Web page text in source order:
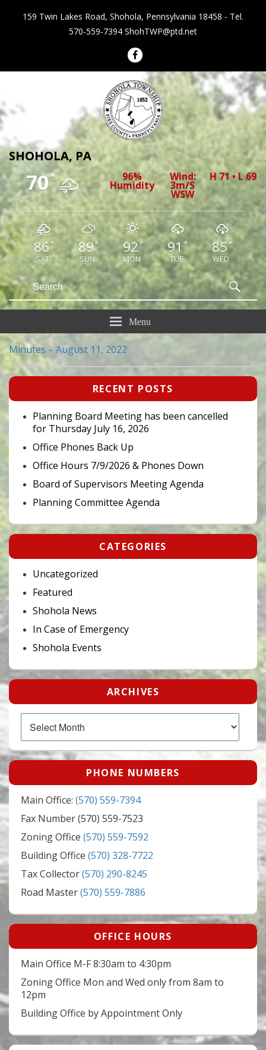
159 Twin Lakes Road, Shohola, Pennsylvania 18458 - Tel.
570-559-7394 ShohTWP@ptd.net
Shohola Township Pennsylvania
SHOHOLA, PA
70° 96%
Humidity
Wind:
3m/s
WSW
H 71 • L 69
86°
SAT
89°
SUN
92°
MON
91 °
TUE
85°
WED
Search
for:
Menu
Minutes – August 11, 2022
Primary
Widget
Area
RECENT POSTS
Planning Board Meeting has been cancelled
for Thursday July 16, 2026
Office Phones Back Up
Office Hours 7/9/2026 & Phones Down
Board of Supervisors Meeting Agenda
Planning Committee Agenda
CATEGORIES
Uncategorized
Featured
Shohola News
In Case of Emergency
Shohola Events
ARCHIVES
PHONE NUMBERS
Main Office: (570) 559-7394
Fax Number (570) 559-7523
Zoning Office (570) 559-7592
Building Office (570) 328-7722
Tax Collector(570) 290-8245
Road Master(570) 559-7886
OFFICE HOURS
Main Office M-F 8:30am to 4:30pm
Zoning Office Mon and Wed only from 8am to
12pm
Building Office by Appointment Only